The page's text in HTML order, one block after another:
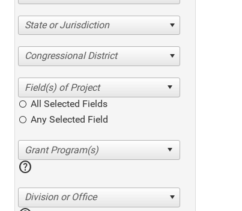
State or Jurisdiction
Congressional District
All Selected Fields
Any Selected Field
help
Division or Office